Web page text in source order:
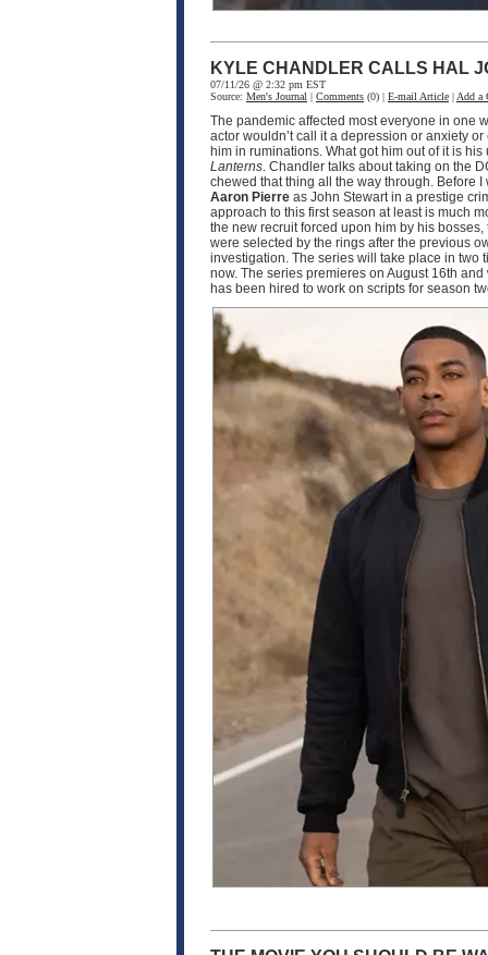
KYLE CHANDLER CALLS HAL
07/11/26 @ 2:32 pm EST
Source: Men's Journal | Comments (0) | E-mail Article | Add a
The pandemic affected most everyone in one
actor wouldn’t call it a depression or anxiety
him in ruminations. What got him out of it is
Lanterns. Chandler talks about taking on the
chewed that thing all the way through. Before
Aaron Pierre as John Stewart in a prestige
approach to this first season at least is much
the new recruit forced upon him by his
were selected by the rings after the previous
investigation. The series will take place in two
now. The series premieres on August 16th
has been hired to work on scripts for season